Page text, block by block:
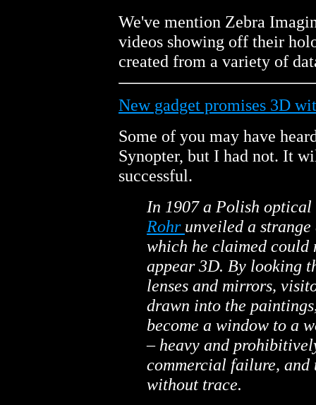
We've mention Zebra
videos showing off their
created from a variety of
New gadget promises 3D
Some of you may have
Synopter, but I had not. It
successful.
In 1907 a Polish
Rohr unveiled a strange
which he claimed could
appear 3D. By looking
lenses and mirrors,
drawn into the
become a window to a
– heavy and
commercial failure, and
without trace.